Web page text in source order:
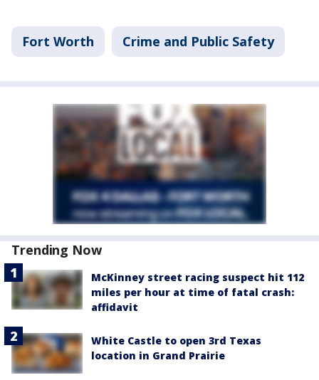
Fort Worth Crime and Public Safety
Trending Now
McKinney street racing suspect hit 112
miles per hour at time of fatal crash:
affidavit
White Castle to open 3rd Texas
location in Grand Prairie